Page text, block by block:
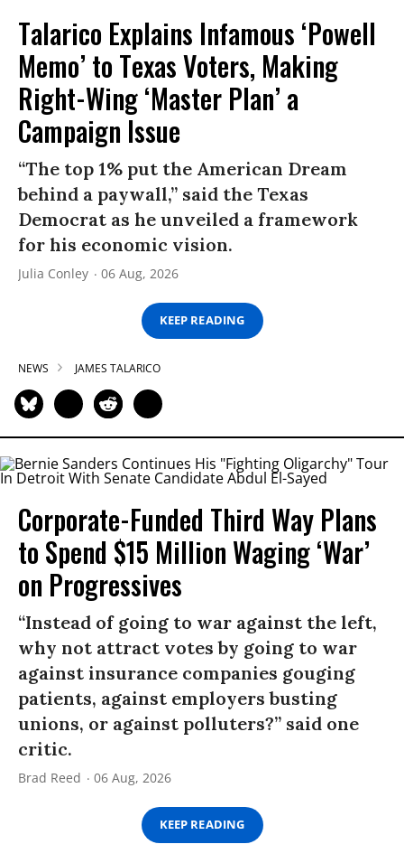
Talarico Explains Infamous ‘Powell
Memo’ to Texas Voters, Making
Right-Wing ‘Master Plan’ a
Campaign Issue
“The top 1% put the American Dream
behind a paywall,” said the Texas
Democrat as he unveiled a framework
for his economic vision.
Julia Conley 06 Aug, 2026
KEEP READING
NEWS JAMES TALARICO
Corporate-Funded Third Way Plans
to Spend $15 Million Waging ‘War’
on Progressives
“Instead of going to war against the left,
why not attract votes by going to war
against insurance companies gouging
patients, against employers busting
unions, or against polluters?” said one
critic.
Brad Reed 06 Aug, 2026
KEEP READING